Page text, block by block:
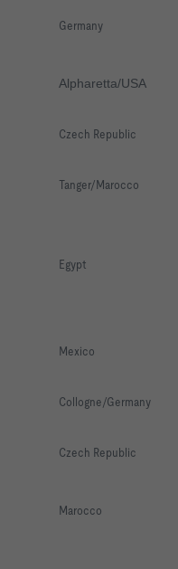
Germany
Alpharetta/USA
Czech Republic
Tanger/Marocco
Egypt
Mexico
Collogne/Germany
Czech Republic
Marocco